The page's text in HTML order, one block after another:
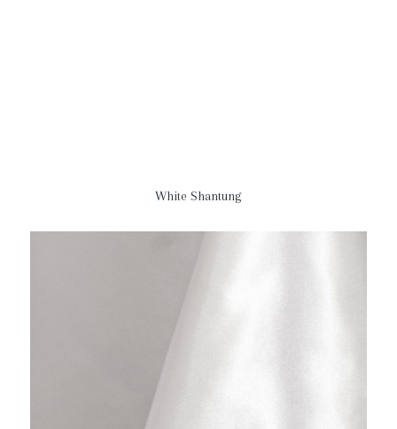
White Shantung